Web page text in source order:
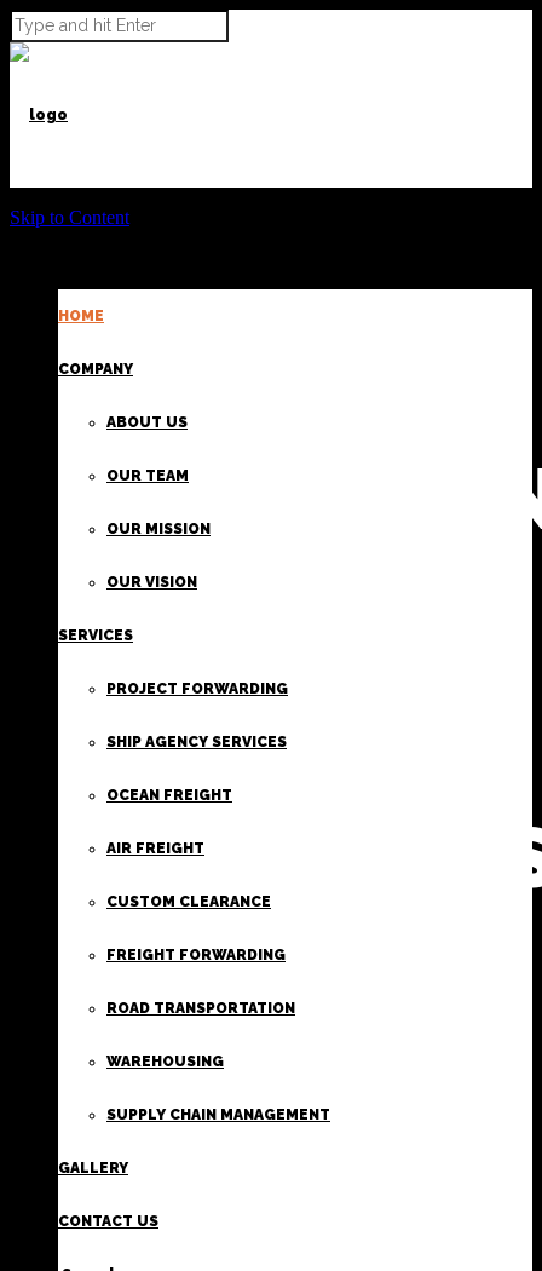
HOME
COMPANY
ABOUT US
OUR TEAM
OUR MISSION
OUR VISION
SERVICES
PROJECT FORWARDING
SHIP AGENCY SERVICES
OCEAN FREIGHT
AIR FREIGHT
CUSTOM CLEARANCE
FREIGHT FORWARDING
ROAD TRANSPORTATION
WAREHOUSING
SUPPLY CHAIN MANAGEMENT
GALLERY
CONTACT US
Skip to Content
FIRST
CLASS
FREIGHT